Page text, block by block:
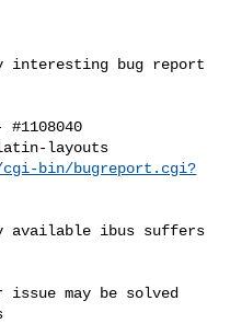
interesting bug report
layouts
bin/bugreport.cgi?
available ibus suffers
may be solved